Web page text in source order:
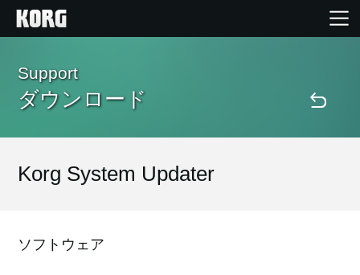
Home
Import Products
Support
ダウンロード
Korg System Updater
ソフトウェア